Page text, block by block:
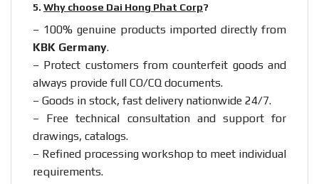
5. Why choose Dai Hong Phat Corp?
– 100% genuine products imported directly from
KBK Germany.
– Protect customers from counterfeit goods and
always provide full CO/CQ documents.
– Goods in stock, fast delivery nationwide 24/7.
– Free technical consultation and support for
drawings, catalogs.
– Refined processing workshop to meet individual
requirements.